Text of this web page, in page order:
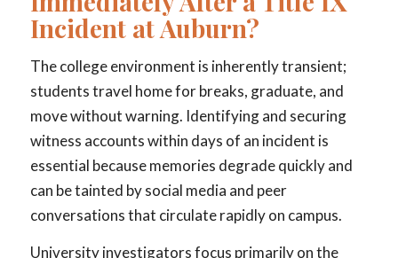
Incident at Auburn?
The college environment is inherently transient;
students travel home for breaks, graduate, and
move without warning. Identifying and securing
witness accounts within days of an incident is
essential because memories degrade quickly and
can be tainted by social media and peer
conversations that circulate rapidly on campus.
University investigators focus primarily on the